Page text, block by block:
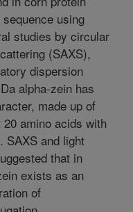
using
studies by circular
(SAXS),
dispersion
alpha-zein has
made up of
amino acids with
SAXS and light
that in
exists as an
of